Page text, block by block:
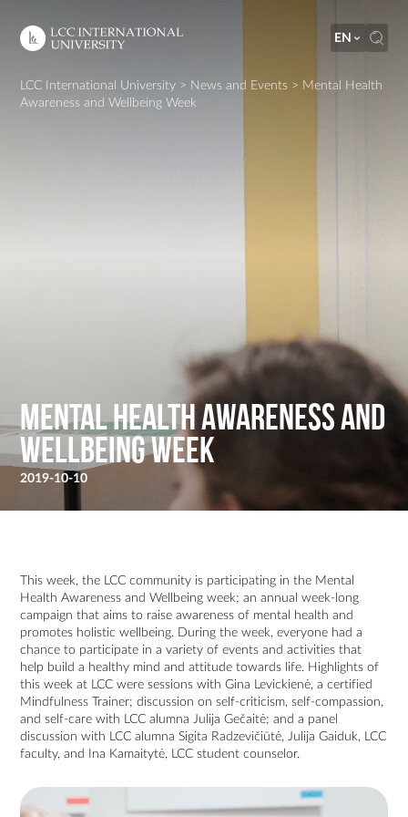
EN
LCC International University > News and Events > Mental Health
Awareness and Wellbeing Week
Mental Health Awareness and
Wellbeing Week
2019-10-10
This week, the LCC community is participating in the Mental
Health Awareness and Wellbeing week; an annual week-long
campaign that aims to raise awareness of mental health and
promotes holistic wellbeing. During the week, everyone had a
chance to participate in a variety of events and activities that
help build a healthy mind and attitude towards life. Highlights of
this week at LCC were sessions with Gina Levickienė, a certified
Mindfulness Trainer; discussion on self-criticism, self-compassion,
and self-care with LCC alumna Julija Gečaitė; and a panel
discussion with LCC alumna Sigita Radzevičiūtė, Julija Gaiduk, LCC
faculty, and Ina Kamaitytė, LCC student counselor.